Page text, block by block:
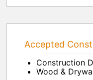
Accepted
Construction
Wood &